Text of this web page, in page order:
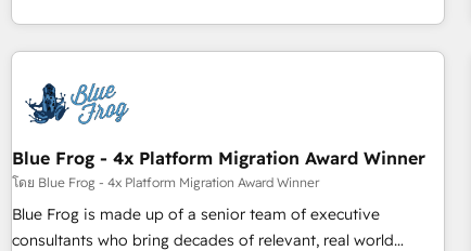
house team builds scalable strategies that drive long-term
revenue. ⚙️ HubSpot Integration & Optimization • Seamless
migrations and data cleanups • Custom APIs and third-party
integrations 📈 End-to-End Revenue Acceleration • Lifecycle
marketing and pipeline growth programs • Sales
enablement tools and CRM optimization • Retention
strategies with customer journey mapping 🏅 Elite-Level
HubSpot Execution • 750+ onboardings and 2,000+
Blue Frog - 4x Platform Migration Award Winner
โดย Blue Frog - 4x Platform Migration Award Winner
Blue Frog is made up of a senior team of executive
consultants who bring decades of relevant, real world